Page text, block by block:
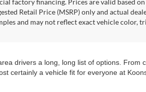
factory financing. Prices are valid based
Retail Price (MSRP) only and actual
and may not reflect exact vehicle
drivers a long, long list of options.
certainly a vehicle fit for everyone at